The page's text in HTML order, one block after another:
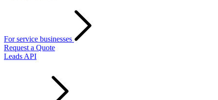
For service businesses
Request a Quote
Leads API